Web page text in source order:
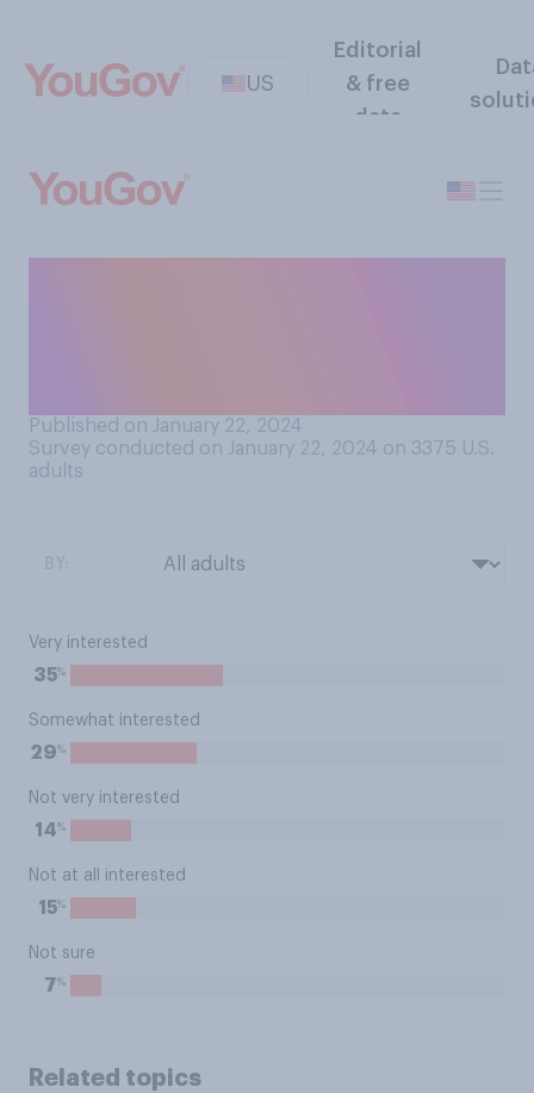
US
Editorial
& free
data
Published on January 22, 2024
Survey conducted on January 22, 2024 on 3375 U.S.
adults
Very interested
35%
Somewhat interested
29%
Not very interested
14%
Not at all interested
15%
Not sure
7%
Related topics